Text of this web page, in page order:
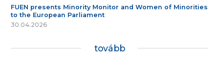
FUEN presents Minority Monitor and Women of Minorities
to the European Parliament
30.04.2026
tovább